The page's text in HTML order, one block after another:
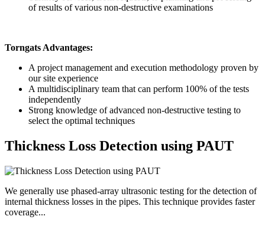
of results of various non-destructive examinations
Torngats Advantages:
A project management and execution methodology proven by
our site experience
A multidisciplinary team that can perform 100% of the tests
independently
Strong knowledge of advanced non-destructive testing to
select the optimal techniques
Thickness Loss Detection using PAUT
We generally use phased-array ultrasonic testing for the detection of
internal thickness losses in the pipes. This technique provides faster
coverage...